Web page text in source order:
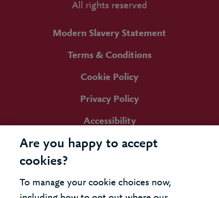
All rights reserved
Modern Slavery Statement
Terms & Conditions
Cookie Policy
Privacy Policy
Accessibility
Are you happy to accept
cookies?
To manage your cookie choices now,